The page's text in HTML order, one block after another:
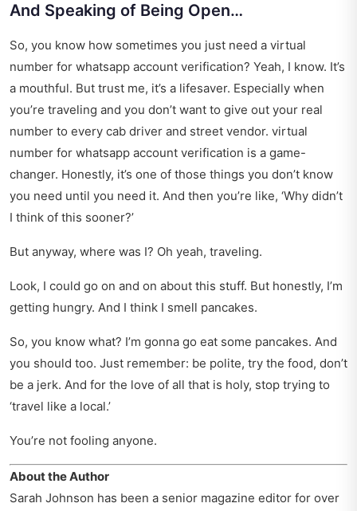
And Speaking of Being Open…
So, you know how sometimes you just need a virtual
number for whatsapp account verification? Yeah, I know. It’s
a mouthful. But trust me, it’s a lifesaver. Especially when
you’re traveling and you don’t want to give out your real
number to every cab driver and street vendor. virtual
number for whatsapp account verification is a game-
changer. Honestly, it’s one of those things you don’t know
you need until you need it. And then you’re like, ‘Why didn’t
I think of this sooner?’
But anyway, where was I? Oh yeah, traveling.
Look, I could go on and on about this stuff. But honestly, I’m
getting hungry. And I think I smell pancakes.
So, you know what? I’m gonna go eat some pancakes. And
you should too. Just remember: be polite, try the food, don’t
be a jerk. And for the love of all that is holy, stop trying to
‘travel like a local.’
You’re not fooling anyone.
About the Author
Sarah Johnson has been a senior magazine editor for over